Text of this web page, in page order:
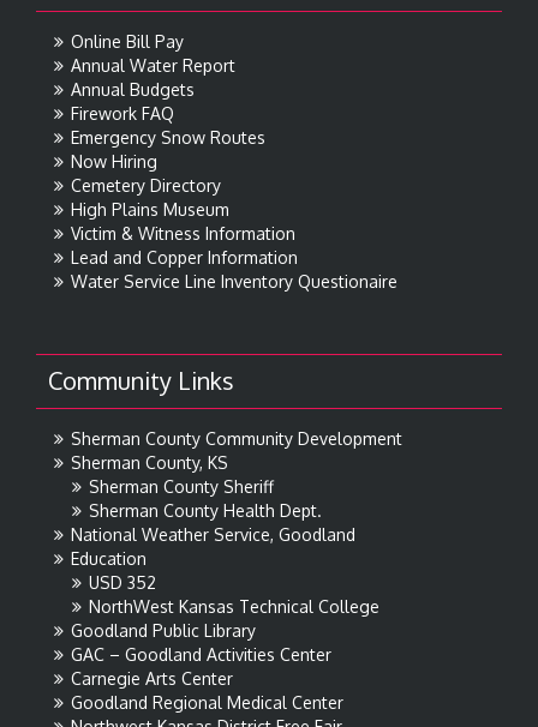
Online Bill Pay
Annual Water Report
Annual Budgets
Firework FAQ
Emergency Snow Routes
Now Hiring
Cemetery Directory
High Plains Museum
Victim & Witness Information
Lead and Copper Information
Water Service Line Inventory Questionaire
Community Links
Sherman County Community Development
Sherman County, KS
Sherman County Sheriff
Sherman County Health Dept.
National Weather Service, Goodland
Education
USD 352
NorthWest Kansas Technical College
Goodland Public Library
GAC – Goodland Activities Center
Carnegie Arts Center
Goodland Regional Medical Center